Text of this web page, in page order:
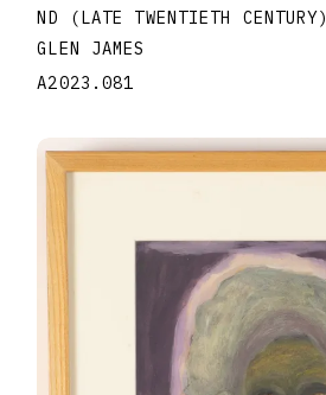
ND (LATE TWENTIETH CENTURY)
GLEN JAMES
A2023.081